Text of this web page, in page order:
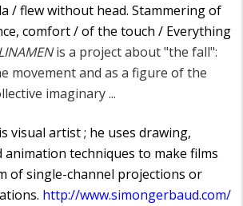
/ flew without head. Stammering of
comfort / of the touch / Everything
is a project about "the fall":
movement and as a figure of the
imaginary ...
is visual artist ; he uses drawing,
techniques to make films
of single-channel projections or
http://www.simongerbaud.com/